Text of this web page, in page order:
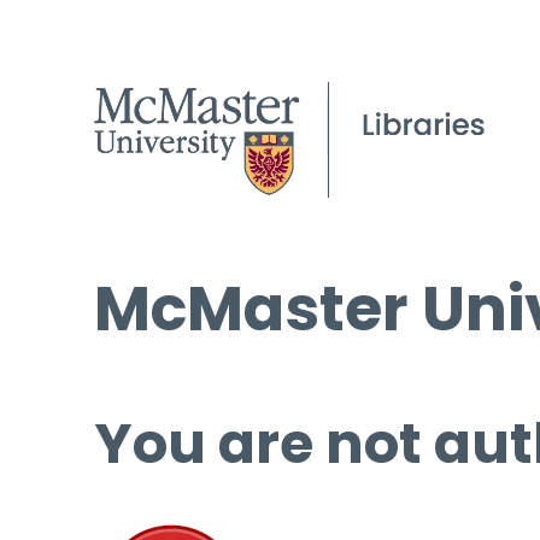
McMaster
You are not